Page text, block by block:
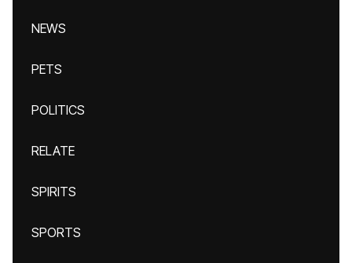
NEWS
PETS
POLITICS
RELATE
SPIRITS
SPORTS